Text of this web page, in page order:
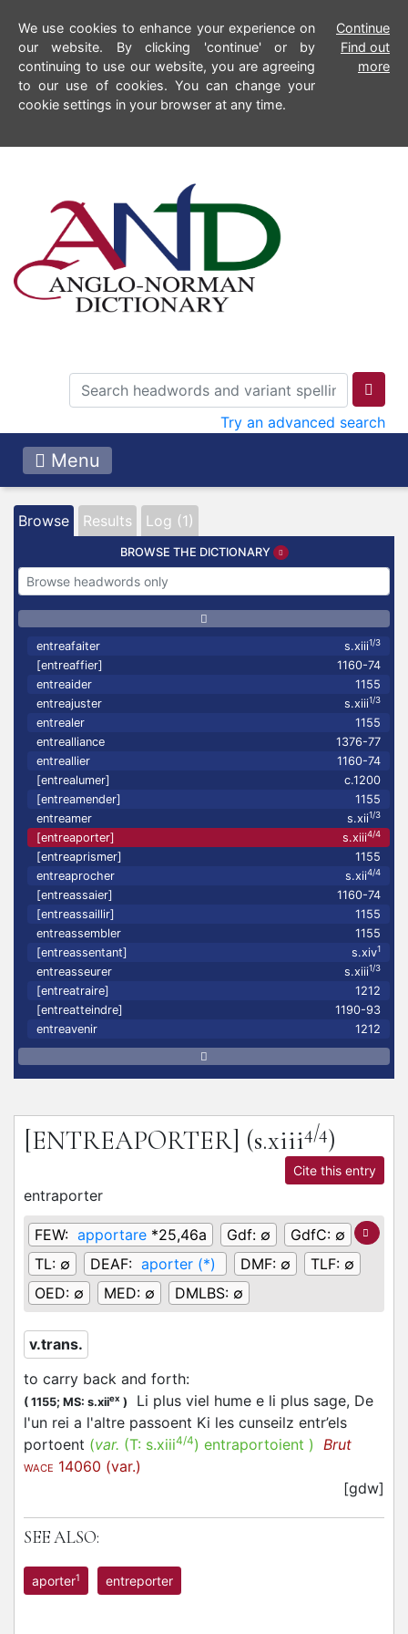
We use cookies to enhance your experience on
our website. By clicking 'continue' or by
continuing to use our website, you are agreeing
to our use of cookies. You can change your
cookie settings in your browser at any time.
Continue
Find out
more
Try an advanced search
Menu
Browse Results Log (1)
BROWSE THE DICTIONARY
entreafaiter s.xiii1/3
[entreaffier]
1160-74
entreaider
1155
entreajuster
s.xiii1/3
entrealer
1155
entrealliance
1376-77
entreallier
1160-74
[entrealumer]
c.1200
[entreamender]
1155
entreamer
s.xii1/3
[entreaporter] s.xiii4/4
[entreaprismer]
1155
entreaprocher
s.xii4/4
[entreassaier]
1160-74
[entreassaillir]
1155
entreassembler
1155
[entreassentant]
s.xiv1
entreasseurer s.xiii1/3
[entreatraire]
1212
[entreatteindre]
1190-93
entreavenir
1212
[ENTREAPORTER] (s.xiii4/4)
Cite this entry
entraporter
FEW: apportare *25,46a Gdf: ∅ GdfC: ∅
TL: ∅ DEAF: aporter (*) DMF: ∅ TLF: ∅
OED: ∅ MED: ∅ DMLBS: ∅
v.trans.
to carry back and forth:
( 1155; MS: s.xiiex )
Li plus viel hume e li plus sage, De
l'un rei a l'altre passoent Ki les cunseilz entr’els
portoent (var. (T: s.xiii4/4) entraportoient ) Brut
WACE 14060 (var.)
[gdw]
SEE ALSO:
aporter1 entreporter